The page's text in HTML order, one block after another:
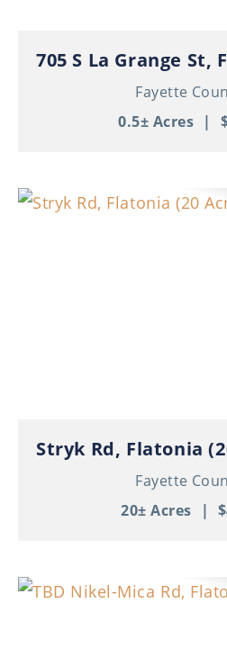
705 S La Grange St,
Fayette
0.5± Acres |
Stryk Rd, Flatonia
Fayette
20± Acres
|